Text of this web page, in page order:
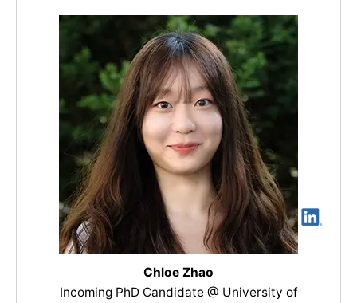
Chloe Zhao
Incoming PhD Candidate @ University of